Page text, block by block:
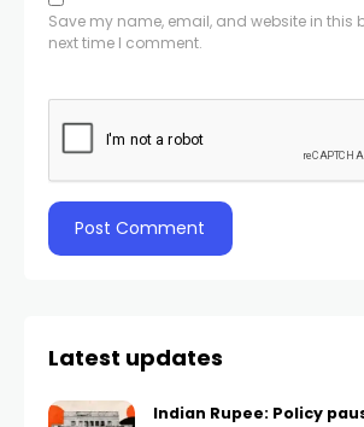
Save my name, email, and website in this
next time I comment.
Latest updates
Indian Rupee: Policy